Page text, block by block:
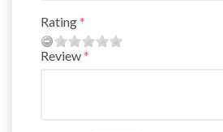
Rating
Review